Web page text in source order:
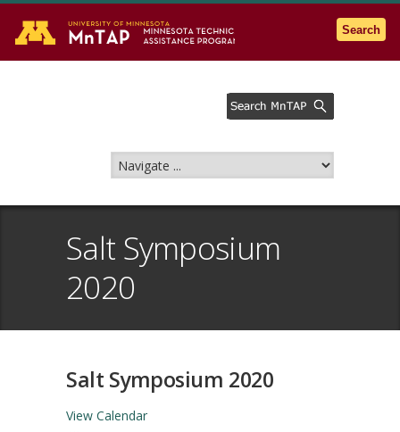
Go to the U of M home page
Search
Salt Symposium
2020
Salt Symposium 2020
View Calendar